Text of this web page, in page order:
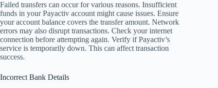
Failed transfers can occur for various reasons. Insufficient
funds in your Payactiv account might cause issues. Ensure
your account balance covers the transfer amount. Network
errors may also disrupt transactions. Check your internet
connection before attempting again. Verify if Payactiv’s
service is temporarily down. This can affect transaction
success.
Incorrect Bank Details